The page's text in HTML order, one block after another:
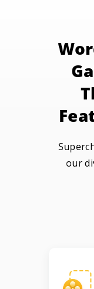
our